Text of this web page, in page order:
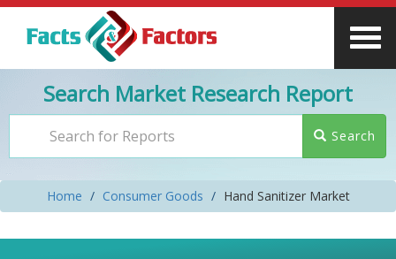
Search Market Research Report
Search
Home Consumer Goods Hand Sanitizer Market